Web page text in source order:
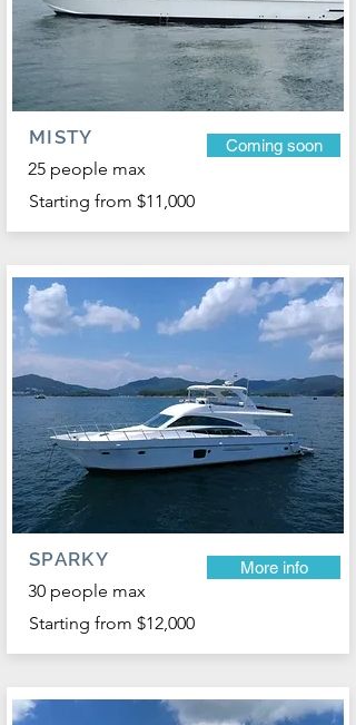
MISTY
25 people max
Coming soon
Starting from $11,000
SPARKY
30 people max
More info
Starting from $12,000